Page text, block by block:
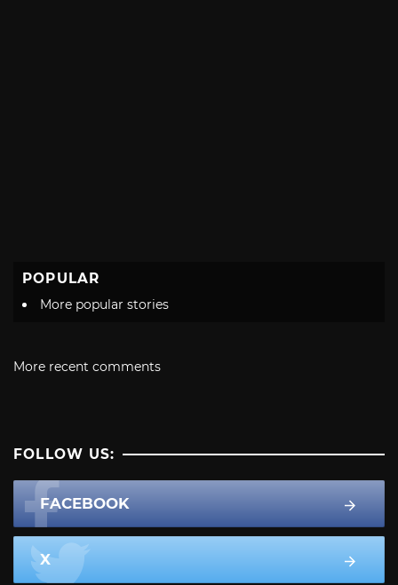
POPULAR
More popular stories
More recent comments
FOLLOW US:
FACEBOOK
X